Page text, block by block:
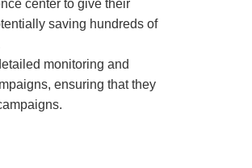
center to give their
saving hundreds of
monitoring and
ensuring that they